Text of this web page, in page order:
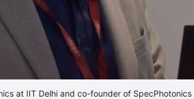
at IIT Delhi and co-founder of